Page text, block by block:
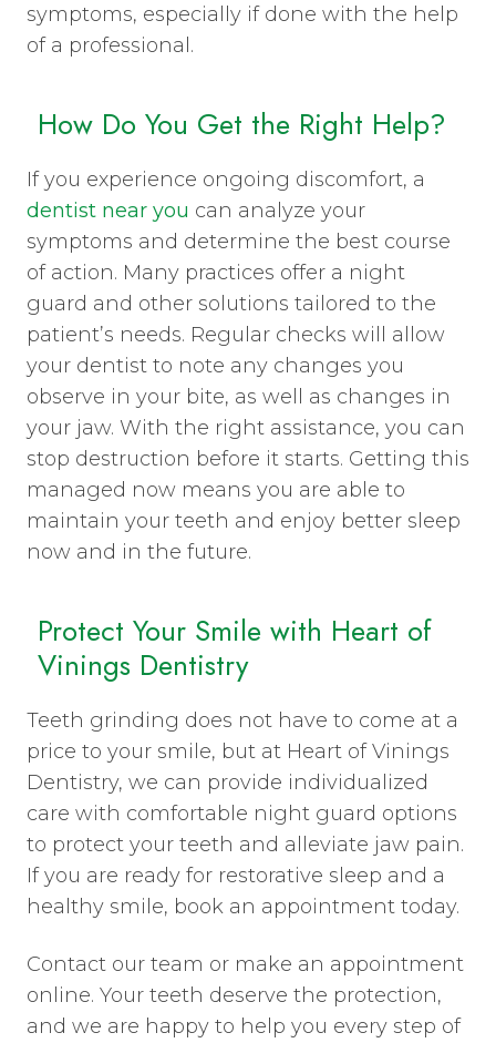
symptoms, especially if done with the help
of a professional.
How Do You Get the Right Help?
If you experience ongoing discomfort, a
dentist near you can analyze your
symptoms and determine the best course
of action. Many practices offer a night
guard and other solutions tailored to the
patient’s needs. Regular checks will allow
your dentist to note any changes you
observe in your bite, as well as changes in
your jaw. With the right assistance, you can
stop destruction before it starts. Getting this
managed now means you are able to
maintain your teeth and enjoy better sleep
now and in the future.
Protect Your Smile with Heart of
Vinings Dentistry
Teeth grinding does not have to come at a
price to your smile, but at Heart of Vinings
Dentistry, we can provide individualized
care with comfortable night guard options
to protect your teeth and alleviate jaw pain.
If you are ready for restorative sleep and a
healthy smile, book an appointment today.
Contact our team or make an appointment
online. Your teeth deserve the protection,
and we are happy to help you every step of